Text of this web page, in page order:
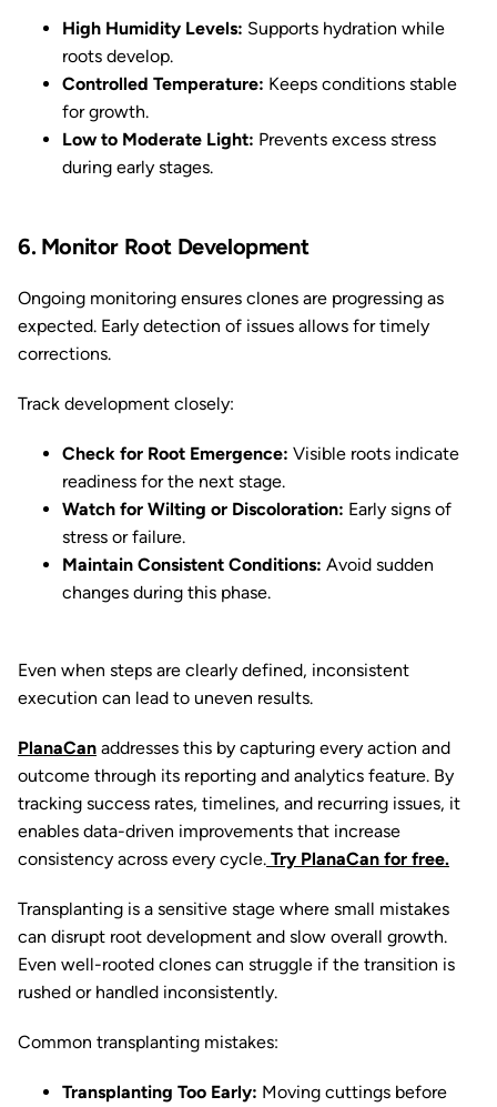
High Humidity Levels: Supports hydration while
roots develop.
Controlled Temperature: Keeps conditions stable
for growth.
Low to Moderate Light: Prevents excess stress
during early stages.
6. Monitor Root Development
Ongoing monitoring ensures clones are progressing as
expected. Early detection of issues allows for timely
corrections.
Track development closely:
Check for Root Emergence: Visible roots indicate
readiness for the next stage.
Watch for Wilting or Discoloration: Early signs of
stress or failure.
Maintain Consistent Conditions: Avoid sudden
changes during this phase.
Even when steps are clearly defined, inconsistent
execution can lead to uneven results.
PlanaCan addresses this by capturing every action and
outcome through its reporting and analytics feature. By
tracking success rates, timelines, and recurring issues, it
enables data-driven improvements that increase
consistency across every cycle. Try PlanaCan for free.
Transplanting is a sensitive stage where small mistakes
can disrupt root development and slow overall growth.
Even well-rooted clones can struggle if the transition is
rushed or handled inconsistently.
Common transplanting mistakes:
Transplanting Too Early: Moving cuttings before